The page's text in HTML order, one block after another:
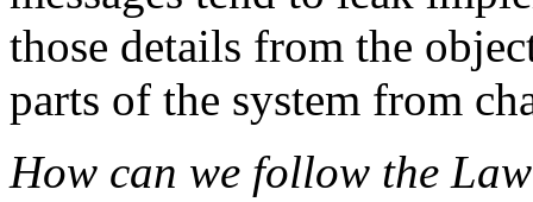
those details from the
parts of the system from
How can we follow the